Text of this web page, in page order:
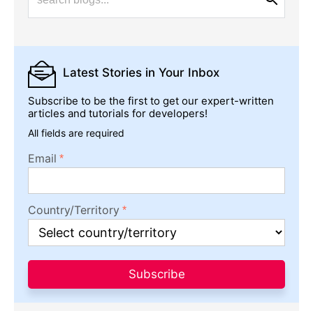
Latest Stories in Your Inbox
Subscribe to be the first to get our expert-written
articles and tutorials for developers!
All fields are required
Email
Country/Territory
Subscribe